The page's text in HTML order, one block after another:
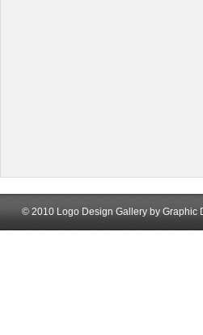
© 2010 Logo Design Gallery by Graphic